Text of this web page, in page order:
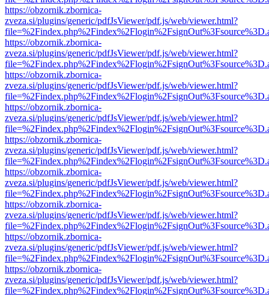
https://obzornik.zbornica-
zveza.si/plugins/generic/pdfJsViewer/pdf.js/web/viewer.html?
https://obzornik.zbornica-
zveza.si/plugins/generic/pdfJsViewer/pdf.js/web/viewer.html?
https://obzornik.zbornica-
zveza.si/plugins/generic/pdfJsViewer/pdf.js/web/viewer.html?
https://obzornik.zbornica-
zveza.si/plugins/generic/pdfJsViewer/pdf.js/web/viewer.html?
https://obzornik.zbornica-
zveza.si/plugins/generic/pdfJsViewer/pdf.js/web/viewer.html?
https://obzornik.zbornica-
zveza.si/plugins/generic/pdfJsViewer/pdf.js/web/viewer.html?
https://obzornik.zbornica-
zveza.si/plugins/generic/pdfJsViewer/pdf.js/web/viewer.html?
https://obzornik.zbornica-
zveza.si/plugins/generic/pdfJsViewer/pdf.js/web/viewer.html?
https://obzornik.zbornica-
zveza.si/plugins/generic/pdfJsViewer/pdf.js/web/viewer.html?